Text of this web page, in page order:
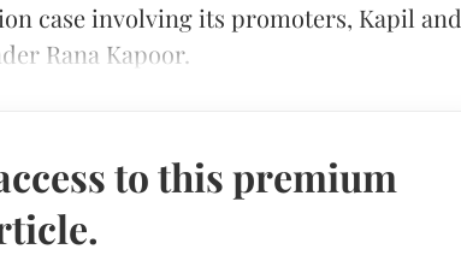
case involving its promoters, Kapil and
Rana Kapoor.
to this premium